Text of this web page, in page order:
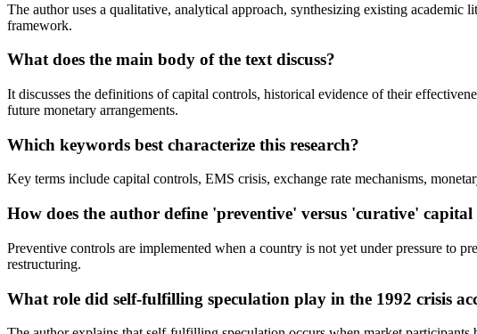
The author uses a qualitative, analytical approach, synthesizing existing
framework.
What does the main body of the text discuss?
It discusses the definitions of capital controls, historical evidence of their
future monetary arrangements.
Which keywords best characterize this research?
Key terms include capital controls, EMS crisis, exchange rate mechanisms,
How does the author define 'preventive' versus 'curative' capital
Preventive controls are implemented when a country is not yet under pressure to
restructuring.
What role did self-fulfilling speculation play in the 1992 crisis